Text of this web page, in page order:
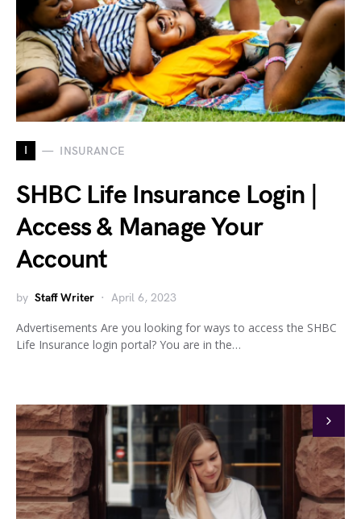
I INSURANCE
SHBC Life Insurance Login |
Access & Manage Your
Account
by Staff Writer April 6, 2023
Advertisements Are you looking for ways to access the SHBC
Life Insurance login portal? You are in the…